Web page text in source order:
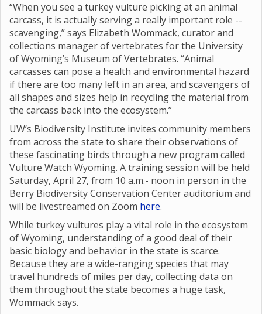
“When you see a turkey vulture picking at an animal
carcass, it is actually serving a really important role --
scavenging,” says Elizabeth Wommack, curator and
collections manager of vertebrates for the University
of Wyoming’s Museum of Vertebrates. “Animal
carcasses can pose a health and environmental hazard
if there are too many left in an area, and scavengers of
all shapes and sizes help in recycling the material from
the carcass back into the ecosystem.”
UW’s Biodiversity Institute invites community members
from across the state to share their observations of
these fascinating birds through a new program called
Vulture Watch Wyoming. A training session will be held
Saturday, April 27, from 10 a.m.- noon in person in the
Berry Biodiversity Conservation Center auditorium and
will be livestreamed on Zoom here.
While turkey vultures play a vital role in the ecosystem
of Wyoming, understanding of a good deal of their
basic biology and behavior in the state is scarce.
Because they are a wide-ranging species that may
travel hundreds of miles per day, collecting data on
them throughout the state becomes a huge task,
Wommack says.